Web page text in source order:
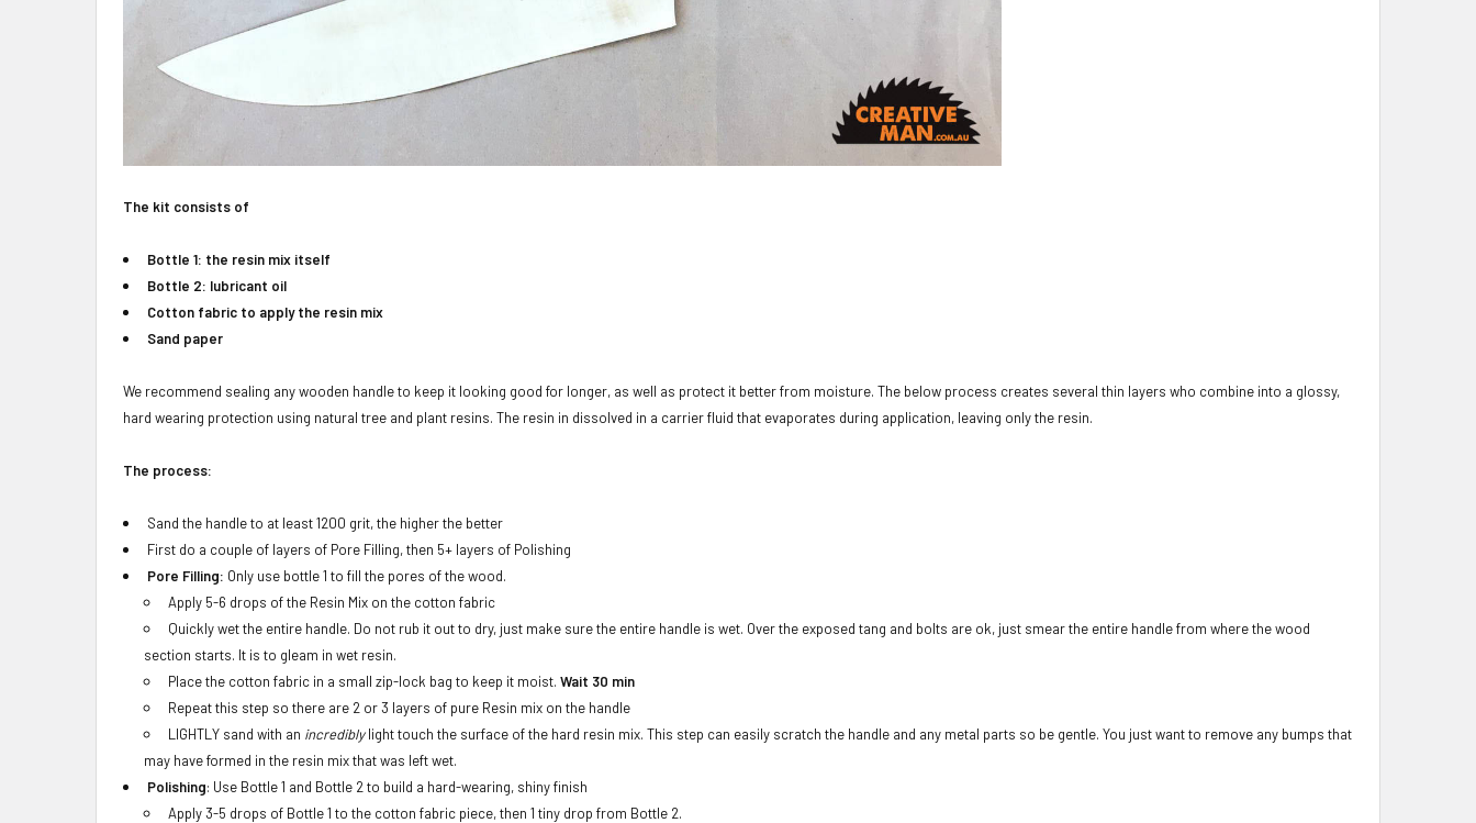
The kit consists of
Bottle 1: the resin mix itself
Bottle 2: lubricant oil
Cotton fabric to apply the resin mix
Sand paper
We recommend sealing any wooden handle to keep it looking good for longer, as well as protect it better from moisture. The below process creates several thin layers who combine into a glossy,
hard wearing protection using natural tree and plant resins. The resin in dissolved in a carrier fluid that evaporates during application, leaving only the resin.
The process:
Sand the handle to at least 1200 grit, the higher the better
First do a couple of layers of Pore Filling, then 5+ layers of Polishing
Pore Filling: Only use bottle 1 to fill the pores of the wood.
Apply 5-6 drops of the Resin Mix on the cotton fabric
Quickly wet the entire handle. Do not rub it out to dry, just make sure the entire handle is wet. Over the exposed tang and bolts are ok, just smear the entire handle from where the wood
section starts. It is to gleam in wet resin.
Place the cotton fabric in a small zip-lock bag to keep it moist.Wait 30 min
Repeat this step so there are 2 or 3 layers of pure Resin mix on the handle
LIGHTLY sand with an incrediblylight touch the surface of the hard resin mix. This step can easily scratch the handle and any metal parts so be gentle. You just want to remove any bumps that
may have formed in the resin mix that was left wet.
Polishing: Use Bottle 1 and Bottle 2 to build a hard-wearing, shiny finish
Apply 3-5 drops of Bottle 1 to the cotton fabric piece, then 1 tiny drop from Bottle 2.